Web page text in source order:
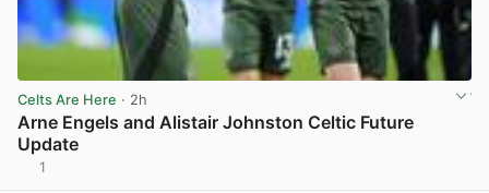
Celts Are Here · 2h
Arne Engels and Alistair Johnston Celtic Future
Update
1